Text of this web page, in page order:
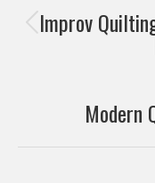
navigation
Improv
Modern